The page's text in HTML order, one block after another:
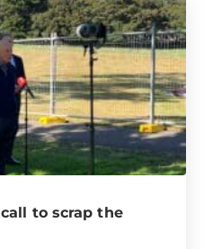
to scrap the